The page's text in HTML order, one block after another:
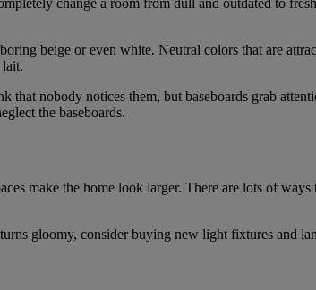
beige or even white. Neutral colors that are
lait.
that nobody notices them, but baseboards grab
the baseboards.
make the home look larger. There are lots of
gloomy, consider buying new light fixtures and